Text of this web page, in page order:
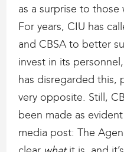
as a surprise to
For years, CIU has
and CBSA to better
invest in its
has disregarded this,
very opposite. Still,
been made as
media post: The